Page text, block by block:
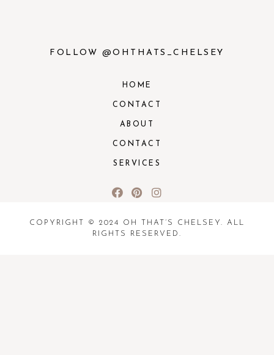
FOLLOW @OHTHATS_CHELSEY
HOME
CONTACT
ABOUT
CONTACT
SERVICES
COPYRIGHT © 2024 OH THAT’S CHELSEY. ALL
RIGHTS RESERVED.